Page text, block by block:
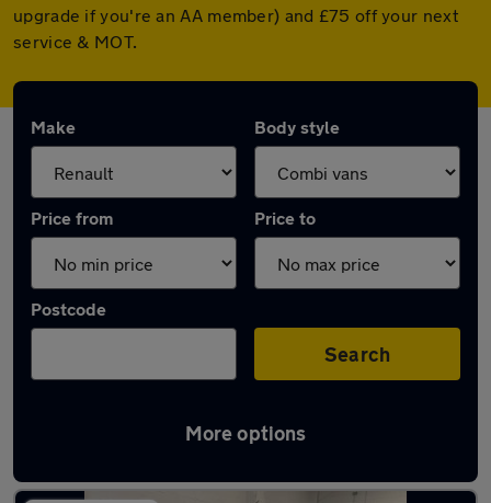
upgrade if you're an AA member) and £75 off your next
service & MOT.
Make Body style
Price from Price to
Postcode
Search
More options
Used Renault combi vans for sale